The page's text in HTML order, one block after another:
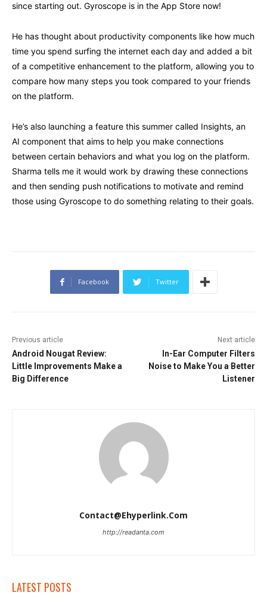
since starting out. Gyroscope is in the App Store now!
He has thought about productivity components like how much
time you spend surfing the internet each day and added a bit
of a competitive enhancement to the platform, allowing you to
compare how many steps you took compared to your friends
on the platform.
He’s also launching a feature this summer called Insights, an
AI component that aims to help you make connections
between certain behaviors and what you log on the platform.
Sharma tells me it would work by drawing these connections
and then sending push notifications to motivate and remind
those using Gyroscope to do something relating to their goals.
Facebook Twitter
Previous article
Android Nougat Review:
Little Improvements Make a
Big Difference
Next article
In-Ear Computer Filters
Noise to Make You a Better
Listener
Contact@ehyperlink.com
http://readanta.com
LATEST POSTS